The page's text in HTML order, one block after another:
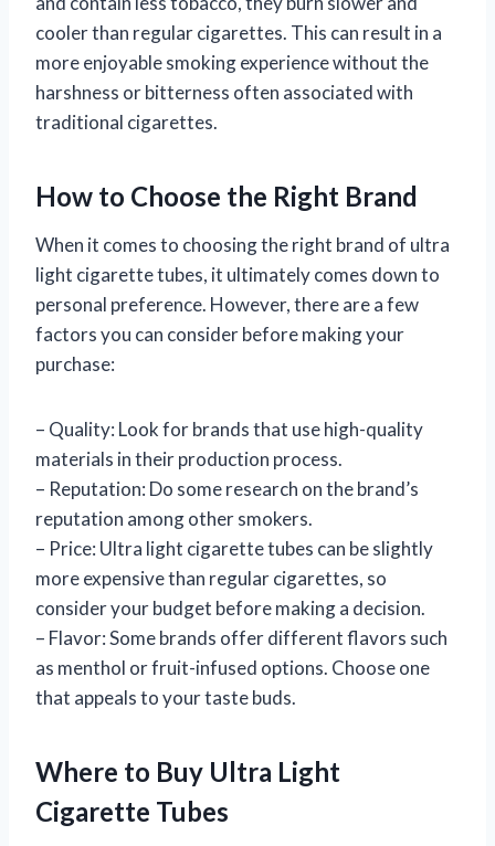
cooler than regular cigarettes. This can result in a
more enjoyable smoking experience without the
harshness or bitterness often associated with
traditional cigarettes.
How to Choose the Right Brand
When it comes to choosing the right brand of ultra
light cigarette tubes, it ultimately comes down to
personal preference. However, there are a few
factors you can consider before making your
purchase:
– Quality: Look for brands that use high-quality
materials in their production process.
– Reputation: Do some research on the brand’s
reputation among other smokers.
– Price: Ultra light cigarette tubes can be slightly
more expensive than regular cigarettes, so
consider your budget before making a decision.
– Flavor: Some brands offer different flavors such
as menthol or fruit-infused options. Choose one
that appeals to your taste buds.
Where to Buy Ultra Light
Cigarette Tubes